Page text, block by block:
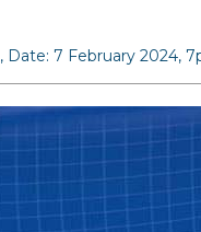
, Date: 7 February 2024,